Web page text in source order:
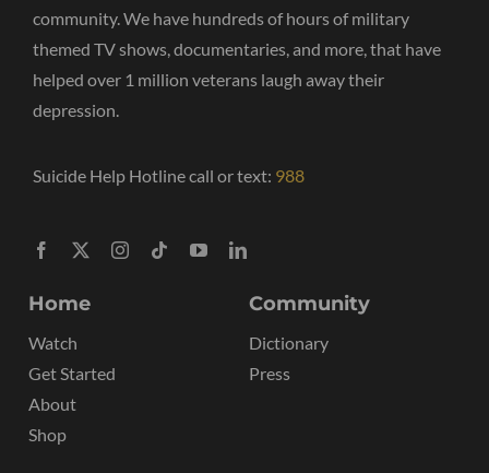
community. We have hundreds of hours of military
themed TV shows, documentaries, and more, that have
helped over 1 million veterans laugh away their
depression.
Suicide Help Hotline call or text: 988
Home
Watch
Get Started
About
Shop
Community
Dictionary
Press